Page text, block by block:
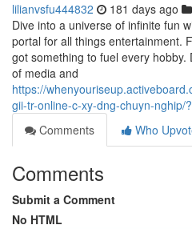
lilianvsfu444832 181 days ago
Dive into a universe of infinite fun
portal for all things entertainment.
got something to fuel every
of media and
https://
gii-tr-online-c-xy-dng-chuyn-nghip/
Comments
Who
Comments
Submit a Comment
No HTML